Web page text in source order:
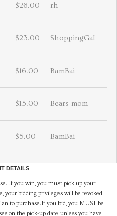
$26.00 rh
$23.00 ShoppingGal
$16.00 BamBai
$15.00 Bears_mom
$5.00 BamBai
DETAILS
If you win, you must pick up your
your bidding privileges will be revoked
to purchase.If you bid, you MUST be
on the pick-up date unless you have